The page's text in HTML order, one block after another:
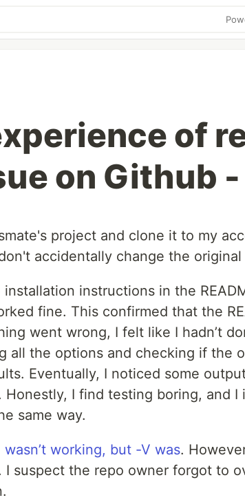
of
on Github -
project and clone it to my
accidentally change the
instructions in the
fine. This confirmed that the
went wrong, I felt like I hadn’t
all the options and checking if the
Eventually, I noticed some
Honestly, I find testing boring, and I
same way.
working, but -V was.
I suspect the repo owner forgot to